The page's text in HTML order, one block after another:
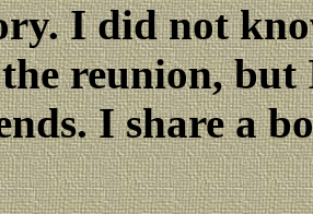
I did not
reunion,
I share a